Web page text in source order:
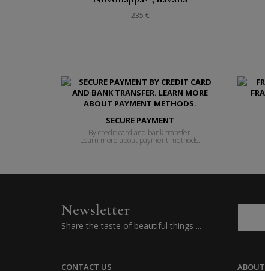
235 €
SECURE PAYMENT
By credit card and bank transfer.
Learn more about payment methods.
Newsletter
Share the taste of beautiful things ...
CONTACT US ABOUT